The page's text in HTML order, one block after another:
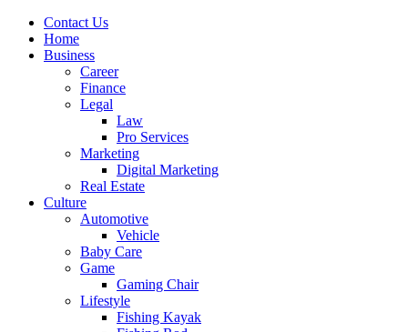
Contact Us
Home
Business
Career
Finance
Legal
Law
Pro Services
Marketing
Digital Marketing
Real Estate
Culture
Automotive
Vehicle
Baby Care
Game
Gaming Chair
Lifestyle
Fishing Kayak